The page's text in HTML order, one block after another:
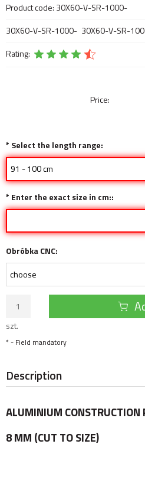
Product code: 30X60-V-SR-1000-
30X60-V-SR-1000- 30X60-V-SR-
Rating:
Price:
* Select the length range:
* Enter the exact size in cm::
Obróbka CNC:
szt.
*- Field mandatory
Description
ALUMINIUM CONSTRUCTION
8 MM (CUT TO SIZE)